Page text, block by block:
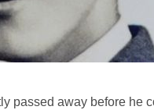
passed away before he